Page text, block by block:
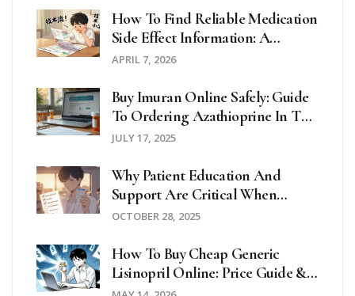
How To Find Reliable Medication
Side Effect Information: A
Complete Guide
APRIL 7, 2026
Buy Imuran Online Safely: Guide
To Ordering Azathioprine In The
UK And Beyond
JULY 17, 2025
Why Patient Education And
Support Are Critical When
Taking Hydroxychloroquine
OCTOBER 28, 2025
How To Buy Cheap Generic
Lisinopril Online: Price Guide &
Safety Tips